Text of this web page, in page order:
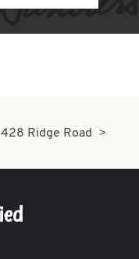
428 Ridge Road